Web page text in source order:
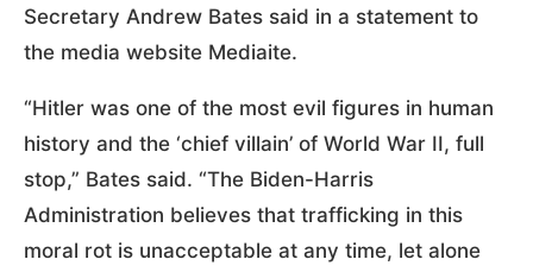
Secretary Andrew Bates said in a statement to
the media website Mediaite.
“Hitler was one of the most evil figures in human
history and the ‘chief villain’ of World War II, full
stop,” Bates said. “The Biden-Harris
Administration believes that trafficking in this
moral rot is unacceptable at any time, let alone